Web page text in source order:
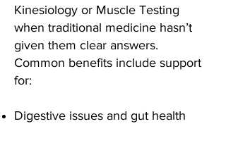
Kinesiology or Muscle Testing
when traditional medicine hasn’t
given them clear answers.
Common benefits include support
for:
Digestive issues and gut health